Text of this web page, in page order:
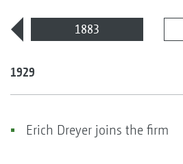
1883
1929
Erich Dreyer joins the firm